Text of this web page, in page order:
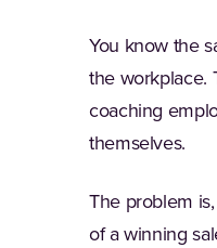
You know the
the workplace.
coaching
themselves.
The problem
of a winning